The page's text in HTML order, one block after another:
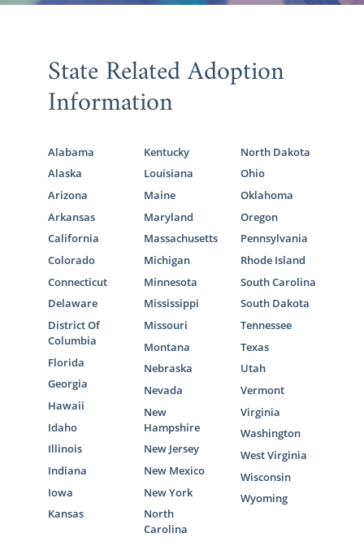
State Related Adoption
Information
Alabama
Alaska
Arizona
Arkansas
California
Colorado
Connecticut
Delaware
District Of
Columbia
Florida
Georgia
Hawaii
Idaho
Illinois
Indiana
Iowa
Kansas
Kentucky
Louisiana
Maine
Maryland
Massachusetts
Michigan
Minnesota
Mississippi
Missouri
Montana
Nebraska
Nevada
New
Hampshire
New Jersey
New Mexico
New York
North
Carolina
North Dakota
Ohio
Oklahoma
Oregon
Pennsylvania
Rhode Island
South Carolina
South Dakota
Tennessee
Texas
Utah
Vermont
Virginia
Washington
West Virginia
Wisconsin
Wyoming